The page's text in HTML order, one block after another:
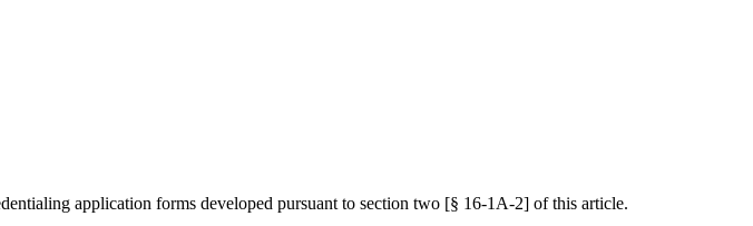
application forms developed pursuant to section two [§ 16-1A-2] of this article.